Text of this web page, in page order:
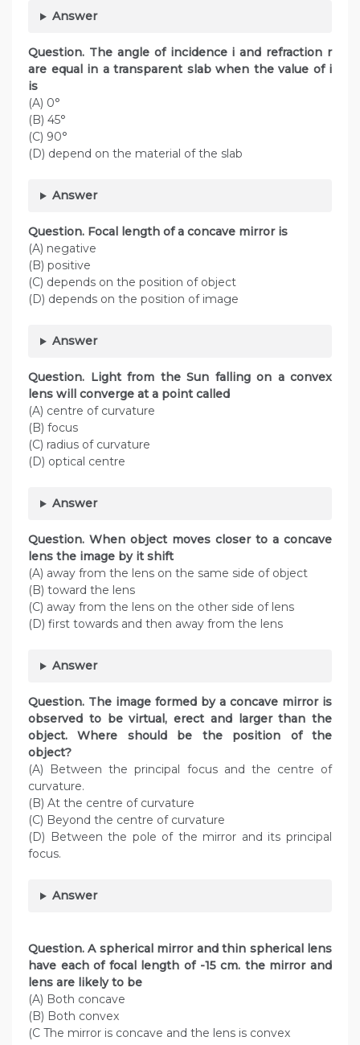
Answer
Question. The angle of incidence i and refraction r
are equal in a transparent slab when the value of i
is
(A) 0°
(B) 45°
(C) 90°
(D) depend on the material of the slab
Answer
Question. Focal length of a concave mirror is
(A) negative
(B) positive
(C) depends on the position of object
(D) depends on the position of image
Answer
Question. Light from the Sun falling on a convex
lens will converge at a point called
(A) centre of curvature
(B) focus
(C) radius of curvature
(D) optical centre
Answer
Question. When object moves closer to a concave
lens the image by it shift
(A) away from the lens on the same side of object
(B) toward the lens
(C) away from the lens on the other side of lens
(D) first towards and then away from the lens
Answer
Question. The image formed by a concave mirror is
observed to be virtual, erect and larger than the
object. Where should be the position of the
object?
(A) Between the principal focus and the centre of
curvature.
(B) At the centre of curvature
(C) Beyond the centre of curvature
(D) Between the pole of the mirror and its principal
focus.
Answer
Question. A spherical mirror and thin spherical lens
have each of focal length of -15 cm. the mirror and
lens are likely to be
(A) Both concave
(B) Both convex
(C The mirror is concave and the lens is convex